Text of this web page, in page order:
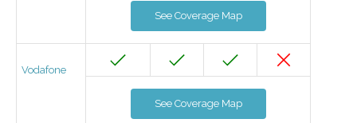
See Coverage Map
Vodafone
See Coverage Map